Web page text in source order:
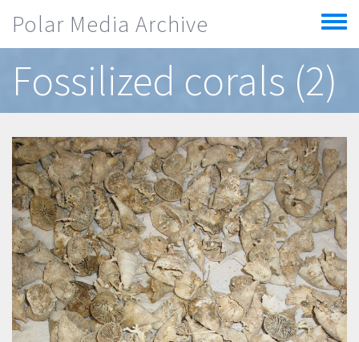
Polar Media Archive
Toggle
menu
Fossilized corals (2)